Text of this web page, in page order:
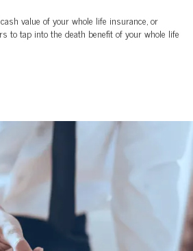
value of your whole life insurance, or
to tap into the death benefit of your whole life